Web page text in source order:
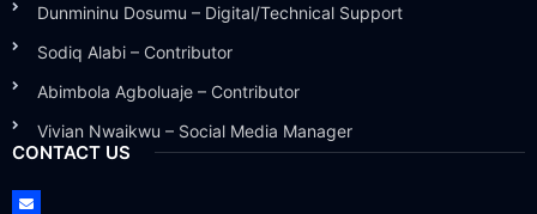
Dunmininu Dosumu – Digital/Technical Support
Sodiq Alabi – Contributor
Abimbola Agboluaje – Contributor
Vivian Nwaikwu – Social Media Manager
CONTACT US